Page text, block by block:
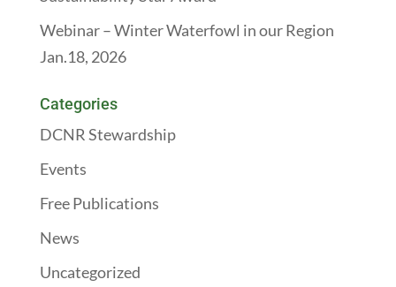
Webinar – Winter Waterfowl in our Region
Jan.18, 2026
Categories
DCNR Stewardship
Events
Free Publications
News
Uncategorized